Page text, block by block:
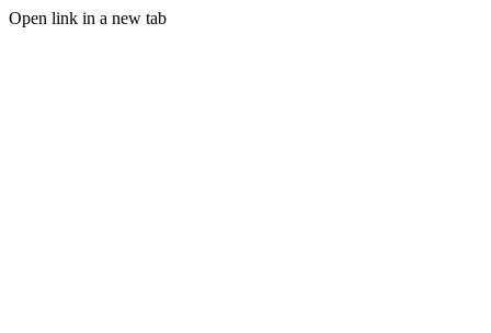
Open link in a new tab